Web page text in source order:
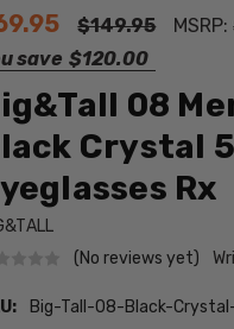
$149.95 MSRP:
save $120.00
08
Crystal
Rx
(No reviews yet)
Big-Tall-08-Black-